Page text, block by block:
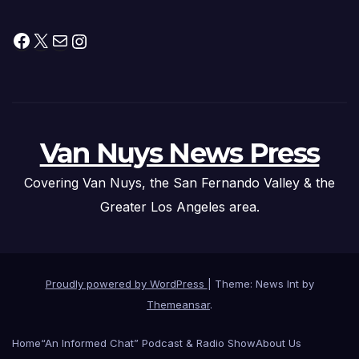
Facebook
X MailInstagram
Van Nuys News Press
Covering Van Nuys, the San Fernando Valley & the
Greater Los Angeles area.
Proudly powered by WordPress
Theme: News Int by
Themeansar.
Home“An Informed Chat” Podcast & Radio ShowAbout Us